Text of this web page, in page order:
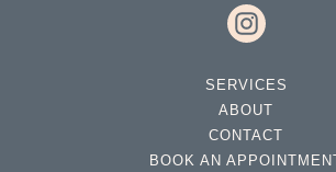
SERVICES
ABOUT
CONTACT
BOOK AN APPOINTMENT